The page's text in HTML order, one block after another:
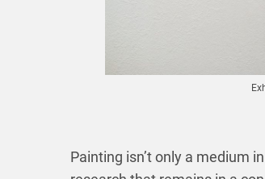
Painting isn’t only a medium